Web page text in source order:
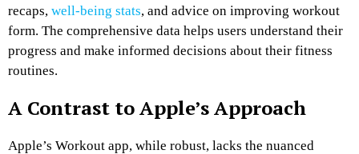
recaps, well-being stats, and advice on improving workout
form. The comprehensive data helps users understand their
progress and make informed decisions about their fitness
routines.
A Contrast to Apple’s Approach
Apple’s Workout app, while robust, lacks the nuanced